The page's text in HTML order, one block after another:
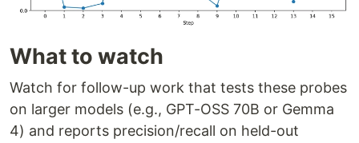
What to watch
Watch for follow-up work that tests these probes
on larger models (e.g., GPT-OSS 70B or Gemma
4) and reports precision/recall on held-out